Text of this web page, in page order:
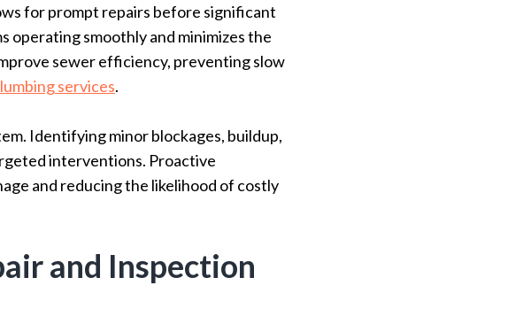
for prompt repairs before significant
operating smoothly and minimizes the
sewer efficiency, preventing slow
services.
Identifying minor blockages, buildup,
interventions. Proactive
and reducing the likelihood of costly
and Inspection